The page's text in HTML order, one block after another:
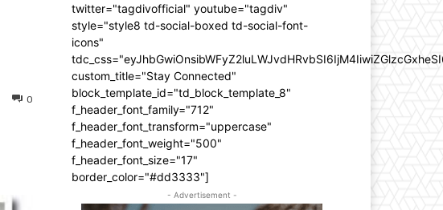
0
twitter="tagdivofficial" youtube="tagdiv"
style="style8 td-social-boxed td-social-font-
icons"
custom_title="Stay Connected"
block_template_id="td_block_template_8"
f_header_font_family="712"
f_header_font_transform="uppercase"
f_header_font_weight="500"
f_header_font_size="17"
border_color="#dd3333"]
- Advertisement -